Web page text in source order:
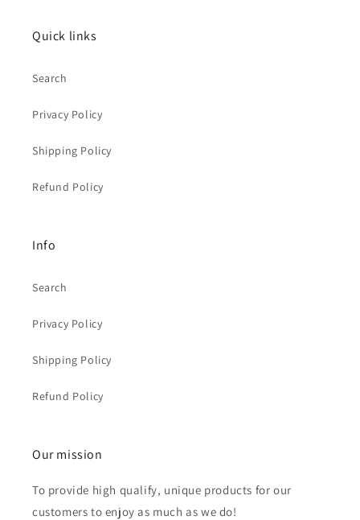
Quick links
Search
Privacy Policy
Shipping Policy
Refund Policy
Info
Search
Privacy Policy
Shipping Policy
Refund Policy
Our mission
To provide high qualify, unique products for our
customers to enjoy as much as we do!